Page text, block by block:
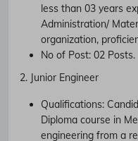
less than 03 years
Administration/
organization,
No of Post: 02 Posts.
2. Junior Engineer
Qualifications:
Diploma course in
engineering from a